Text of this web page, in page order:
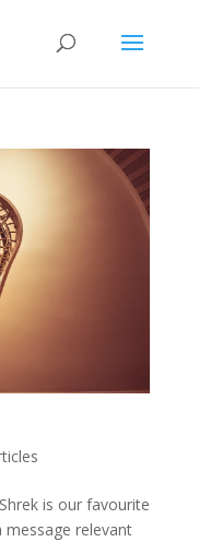
is our favourite
message relevant